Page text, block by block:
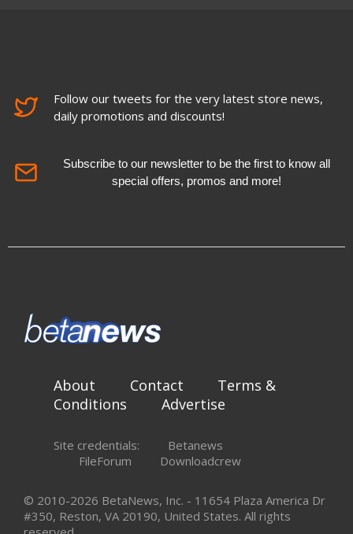
Follow our tweets for the very latest store news,
daily promotions and discounts!
Subscribe to our newsletter to be the first to know all
special offers, promos and more!
About Contact
Terms &
Conditions
Advertise
Site credentials:
Betanews
FileForum
Downloadcrew
© 2010-2026 BetaNews, Inc. - 11654 Plaza America Dr
#350, Reston, VA 20190, United States. All rights